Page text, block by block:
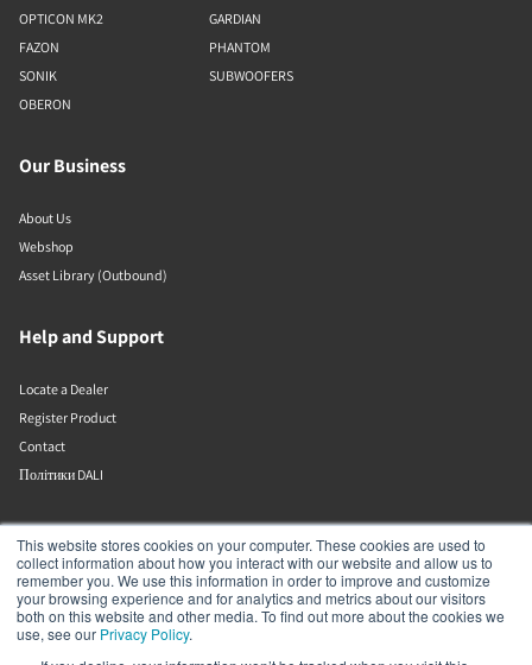
This website stores cookies on your computer. These cookies are used to
collect information about how you interact with our website and allow us to
remember you. We use this information in order to improve and customize
your browsing experience and for analytics and metrics about our visitors
both on this website and other media. To find out more about the cookies we
use, see our Privacy Policy.
OPTICON MK2
FAZON
SONIK
OBERON
GARDIAN
PHANTOM
SUBWOOFERS
Our Business
About Us
Webshop
Asset Library (Outbound)
Help and Support
Locate a Dealer
Register Product
Contact
Політики DALI
DALI A/S
Dali Allé 1
Nørager
Nordjylland
9610